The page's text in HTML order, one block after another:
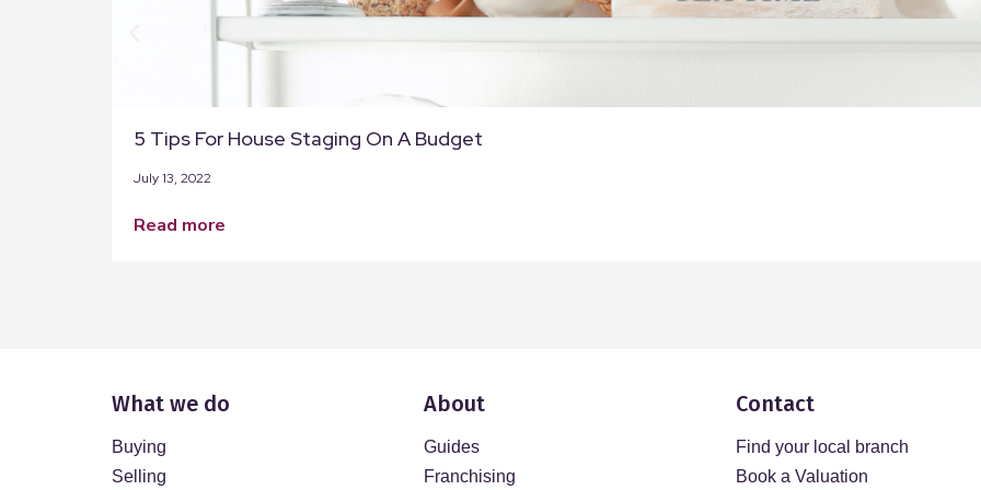
5 Tips For House Staging On A Budget
July 13, 2022
read more
What we do
Buying
Selling
About
Guides
Franchising
Contact
Find your local branch
Book a Valuation